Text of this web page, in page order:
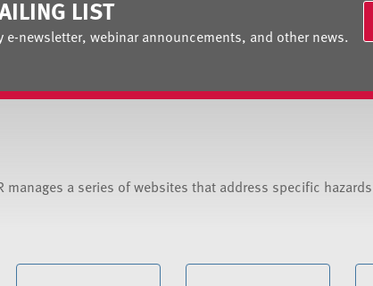
LIST
e-newsletter, webinar announcements, and other news.
manages a series of websites that address specific